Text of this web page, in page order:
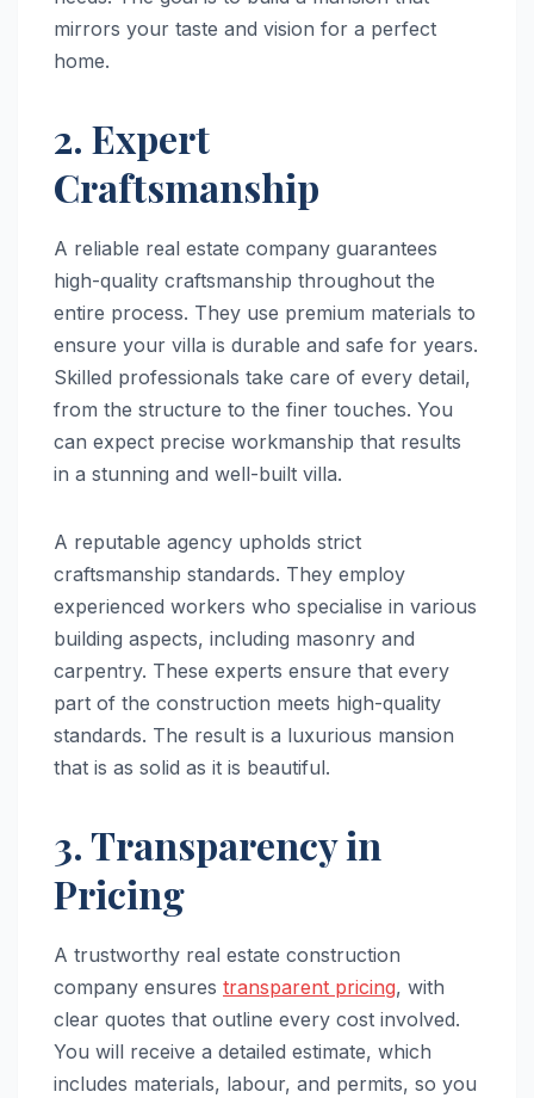
mirrors your taste and vision for a perfect
home.
2. Expert
Craftsmanship
A reliable real estate company guarantees
high-quality craftsmanship throughout the
entire process. They use premium materials to
ensure your villa is durable and safe for years.
Skilled professionals take care of every detail,
from the structure to the finer touches. You
can expect precise workmanship that results
in a stunning and well-built villa.
A reputable agency upholds strict
craftsmanship standards. They employ
experienced workers who specialise in various
building aspects, including masonry and
carpentry. These experts ensure that every
part of the construction meets high-quality
standards. The result is a luxurious mansion
that is as solid as it is beautiful.
3. Transparency in
Pricing
A trustworthy real estate construction
company ensures transparent pricing, with
clear quotes that outline every cost involved.
You will receive a detailed estimate, which
includes materials, labour, and permits, so you